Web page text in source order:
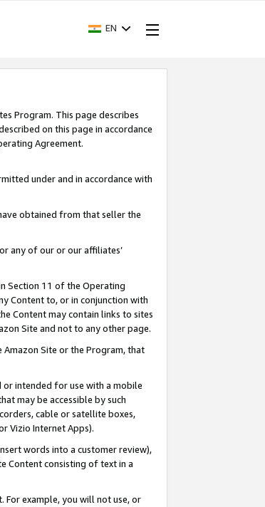
EN
Program. This page describes
on this page in accordance
Agreement.
under and in accordance with
obtained from that seller the
any of our or our affiliates’
Section 11 of the Operating
Content to, or in conjunction with
Content may contain links to sites
Site and not to any other page.
Site or the Program, that
or intended for use with a mobile
may be accessible by such
cable or satellite boxes,
Vizio Internet Apps).
words into a customer review),
Content consisting of text in a
For example, you will not use, or